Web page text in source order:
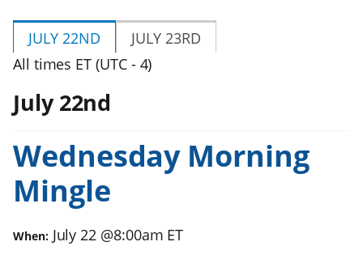
JULY 22ND
JULY 23RD
All times ET (UTC - 4)
July 22nd
Wednesday Morning
Mingle
When: July 22 @8:00am ET